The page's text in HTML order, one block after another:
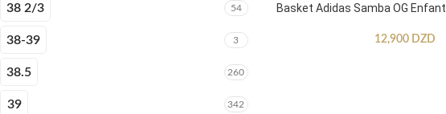
38 2/3 54
38-39 3
38.5 260
39 342
Basket Adidas Samba OG Enfant
12,900 DZD